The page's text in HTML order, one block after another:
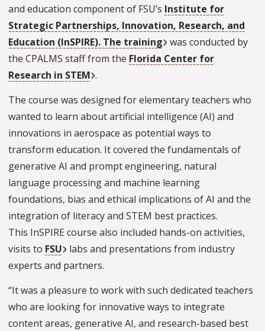
and education component of FSU’s Institute for
Strategic Partnerships, Innovation, Research, and
Education (InSPIRE). The training was conducted by
the CPALMS staff from the Florida Center for
Research in STEM .
The course was designed for elementary teachers who
wanted to learn about artificial intelligence (AI) and
innovations in aerospace as potential ways to
transform education. It covered the fundamentals of
generative AI and prompt engineering, natural
language processing and machine learning
foundations, bias and ethical implications of AI and the
integration of literacy and STEM best practices.
This InSPIRE course also included hands-on activities,
visits to FSU
labs and presentations from industry
experts and partners.
“It was a pleasure to work with such dedicated teachers
who are looking for innovative ways to integrate
content areas, generative AI, and research-based best